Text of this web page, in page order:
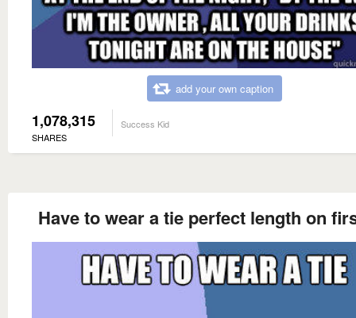
add your own caption
1,078,315
SHARES
Success Kid
Have to wear a tie perfect length on